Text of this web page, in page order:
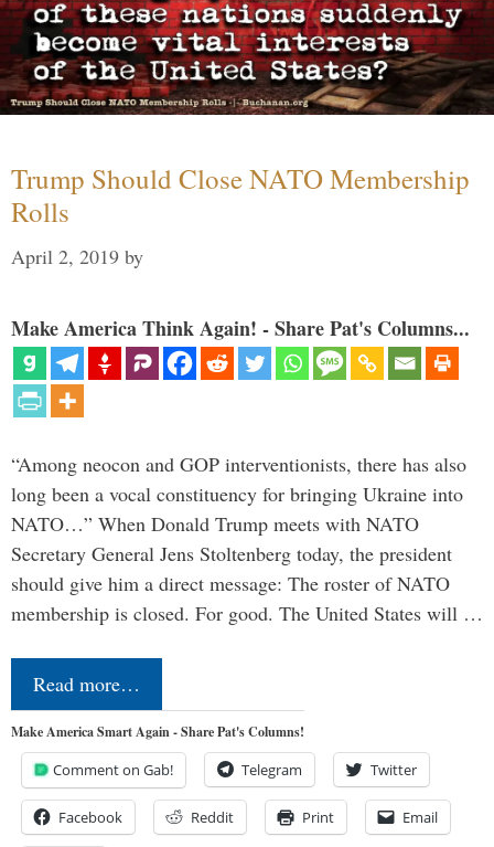
Trump Should Close NATO Membership
Rolls
April 2, 2019 by
Make America Think Again! - Share Pat's Columns...
“Among neocon and GOP interventionists, there has also
long been a vocal constituency for bringing Ukraine into
NATO…” When Donald Trump meets with NATO
Secretary General Jens Stoltenberg today, the president
should give him a direct message: The roster of NATO
membership is closed. For good. The United States will …
Read more…
Make America Smart Again - Share Pat's Columns!
Comment on Gab! Telegram Twitter
Facebook Reddit Print Email